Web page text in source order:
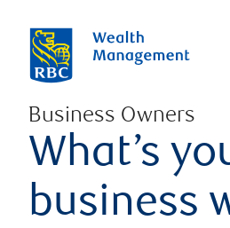
Business Owners
What’s
business